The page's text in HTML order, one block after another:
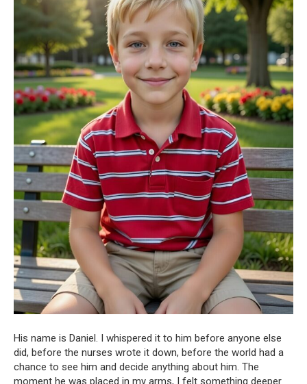
His name is Daniel. I whispered it to him before anyone else
did, before the nurses wrote it down, before the world had a
chance to see him and decide anything about him. The
moment he was placed in my arms, I felt something deeper